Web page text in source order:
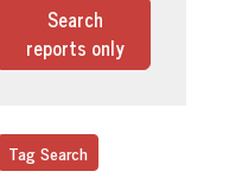
Search
reports only
Tag Search